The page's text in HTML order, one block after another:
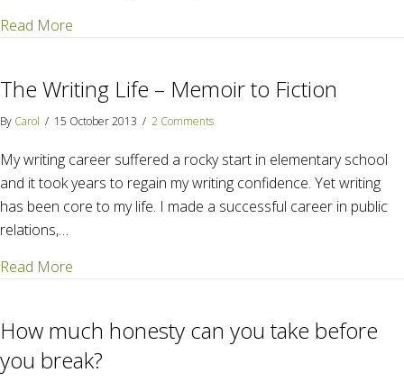
Read More
The Writing Life – Memoir to Fiction
By Carol / 15 October 2013 / 2 Comments
My writing career suffered a rocky start in elementary school
and it took years to regain my writing confidence. Yet writing
has been core to my life. I made a successful career in public
relations,…
Read More
How much honesty can you take before
you break?